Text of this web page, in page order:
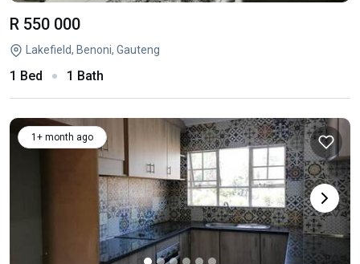
R 550 000
Lakefield, Benoni, Gauteng
1 Bed 1 Bath
1+ month ago